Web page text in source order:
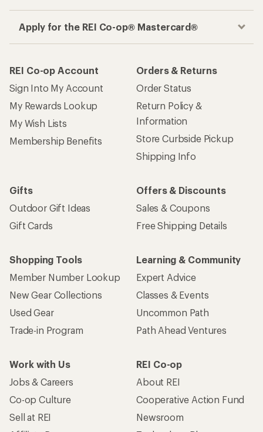
Apply for the REI Co-op® Mastercard®
REI Co-op Account
Sign Into My Account
My Rewards Lookup
My Wish Lists
Membership Benefits
Orders & Returns
Order Status
Return Policy &
Information
Store Curbside Pickup
Shipping Info
Gifts
Outdoor Gift Ideas
Gift Cards
Offers & Discounts
Sales & Coupons
Free Shipping Details
Shopping Tools
Member Number Lookup
New Gear Collections
Used Gear
Trade-in Program
Learning & Community
Expert Advice
Classes & Events
Uncommon Path
Path Ahead Ventures
Work with Us
Jobs & Careers
Co-op Culture
Sell at REI
REI Co-op
About REI
Cooperative Action Fund
Newsroom